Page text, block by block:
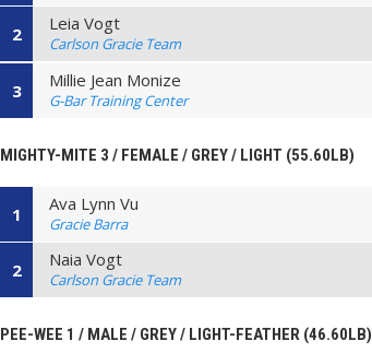
2 Leia Vogt
Carlson Gracie Team
3 Millie Jean Monize
G-Bar Training Center
MIGHTY-MITE 3 / FEMALE / GREY / LIGHT (55.60LB)
1 Ava Lynn Vu
Gracie Barra
2 Naia Vogt
Carlson Gracie Team
PEE-WEE 1 / MALE / GREY / LIGHT-FEATHER (46.60LB)